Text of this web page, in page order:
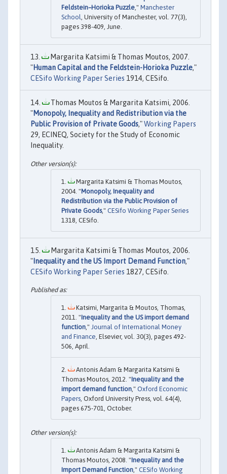
Feldstein–Horioka Puzzle," Manchester
School, University of Manchester, vol. 77(3),
pages 398-409, June.
Margarita Katsimi & Thomas Moutos, 2007.
"Human Capital and the Feldstein-Horioka Puzzle,"
CESifo Working Paper Series 1914, CESifo.
Thomas Moutos & Margarita Katsimi, 2006.
"Monopoly, Inequality and Redistribution via the
Public Provision of Private Goods,"Working Papers
29, ECINEQ, Society for the Study of Economic
Inequality.
Margarita Katsimi & Thomas Moutos,
2004. "Monopoly, Inequality and
Redistribution via the Public Provision of
Private Goods," CESifo Working Paper Series
1318, CESifo.
Margarita Katsimi & Thomas Moutos, 2006.
" Inequality and the US Import Demand Function,"
CESifo Working Paper Series 1827, CESifo.
Katsimi, Margarita & Moutos, Thomas,
2011. "Inequality and the US import demand
function," Journal of International Money
and Finance, Elsevier, vol. 30(3), pages 492-
506, April.
Antonis Adam & Margarita Katsimi &
Thomas Moutos, 2012. "Inequality and the
import demand function," Oxford Economic
Papers, Oxford University Press, vol. 64(4),
pages 675-701, October.
Antonis Adam & Margarita Katsimi &
Thomas Moutos, 2008. "Inequality and the
Import Demand Function ," CESifo Working